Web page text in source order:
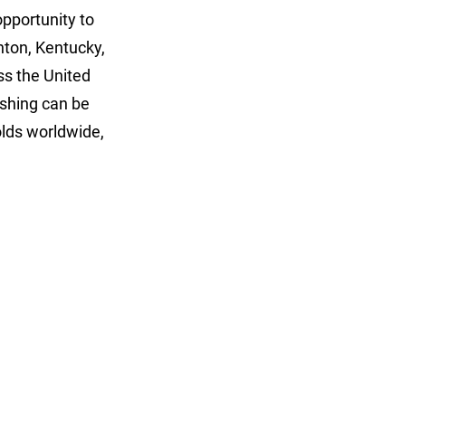
to
Kentucky,
the United
can be
worldwide,